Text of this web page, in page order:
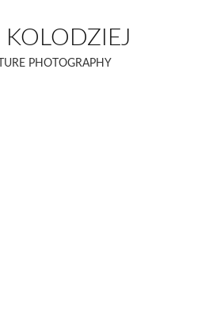
content
KOLODZIEJ
PHOTOGRAPHY